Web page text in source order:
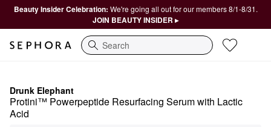
Beauty Insider Celebration: We're going all out for our members 8/1-8/31.
JOIN BEAUTY INSIDER ▸
Search
Drunk Elephant
Protini™ Powerpeptide Resurfacing Serum with Lactic
Acid